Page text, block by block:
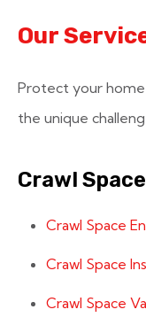
Our
Protect your
the unique
Crawl
Crawl Space
Crawl Space
Crawl Space